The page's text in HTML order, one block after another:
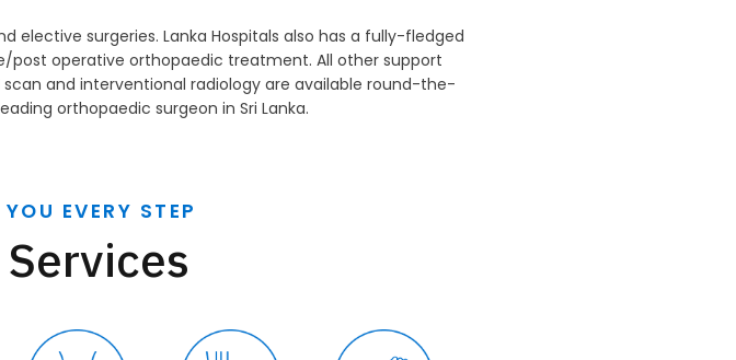
surgeries. Lanka Hospitals also has a fully-fledged
post operative orthopaedic treatment. All other support
scan and interventional radiology are available round-the-
orthopaedic surgeon in Sri Lanka.
EVERY STEP